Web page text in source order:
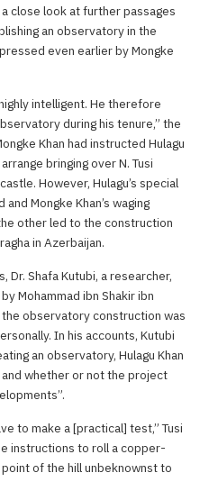
a close look at further passages
an observatory in the
even earlier by Mongke
intelligent. He therefore
during his tenure,” the
Khan had instructed Hulagu
bringing over N. Tusi
However, Hulagu’s special
Mongke Khan’s waging
other led to the construction
in Azerbaijan.
Shafa Kutubi, a researcher,
Mohammad ibn Shakir ibn
observatory construction was
In his accounts, Kutubi
an observatory, Hulagu Khan
whether or not the project
to make a [practical] test,” Tusi
instructions to roll a copper-
of the hill unbeknownst to